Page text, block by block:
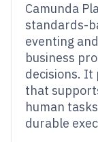
Camunda
standards-
eventing
business
decisions.
that
human
durable